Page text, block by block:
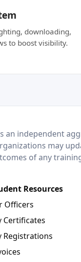
downloading,
to boost visibility.
independent
may
of any
Resources
Officers
Certificates
Registrations